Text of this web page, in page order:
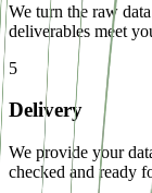
We turn the raw
deliverables meet
5
Delivery
We provide your
checked and ready